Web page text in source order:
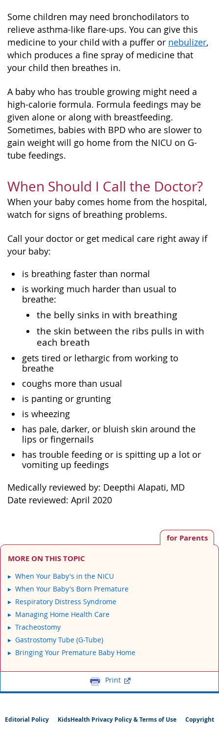
Some children may need bronchodilators to
relieve asthma-like flare-ups. You can give this
medicine to your child with a puffer or nebulizer,
which produces a fine spray of medicine that
your child then breathes in.
A baby who has trouble growing might need a
high-calorie formula. Formula feedings may be
given alone or along with breastfeeding.
Sometimes, babies with BPD who are slower to
gain weight will go home from the NICU on G-
tube feedings.
When Should I Call the Doctor?
When your baby comes home from the hospital,
watch for signs of breathing problems.
Call your doctor or get medical care right away if
your baby:
is breathing faster than normal
is working much harder than usual to
breathe:
the belly sinks in with breathing
the skin between the ribs pulls in with
each breath
gets tired or lethargic from working to
breathe
coughs more than usual
is panting or grunting
is wheezing
has pale, darker, or bluish skin around the
lips or fingernails
has trouble feeding or is spitting up a lot or
vomiting up feedings
Medically reviewed by: Deepthi Alapati, MD
Date reviewed: April 2020
for Parents
MORE ON THIS TOPIC
When Your Baby's in the NICU
When Your Baby's Born Premature
Respiratory Distress Syndrome
Managing Home Health Care
Tracheostomy
Gastrostomy Tube (G-Tube)
Bringing Your Premature Baby Home
Print
Editorial Policy KidsHealth Privacy Policy & Terms of Use Copyright